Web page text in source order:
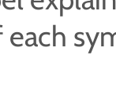
each